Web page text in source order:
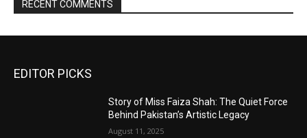
RECENT COMMENTS
EDITOR PICKS
Story of Miss Faiza Shah: The Quiet Force
Behind Pakistan’s Artistic Legacy
August 11, 2025